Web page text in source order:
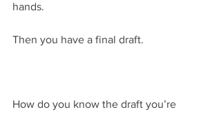
hands.
Then you have a final draft.
How do you know the draft you’re